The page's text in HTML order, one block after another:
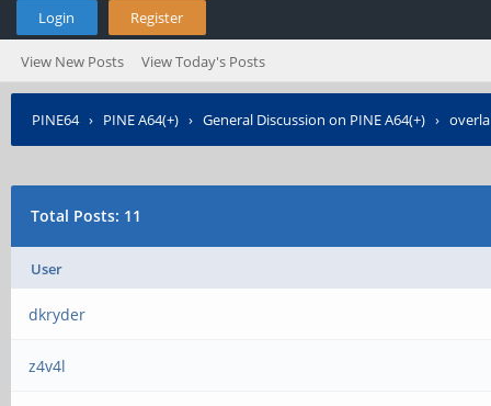
Login Register
View New Posts View Today's Posts
PINE64› PINE A64(+) › General Discussion on PINE A64(+) ›
Total Posts: 11
User
dkryder
z4v4l